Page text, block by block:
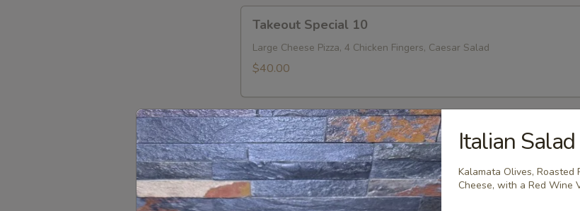
Special
10
Takeout Special 10
Large Cheese Pizza, 4 Chicken Fingers, Caesar Salad
$40.00
Sandwiches
Sandwiches
Eggplant
Parmigiana
Eggplant Parmigiana Sandwich
Italian Salad
Kalamata Olives, Roasted
Cheese, with a Red Wine